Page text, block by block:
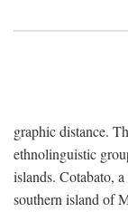
graphic distance.
ethnolinguistic
islands. Cotabato,
southern island of